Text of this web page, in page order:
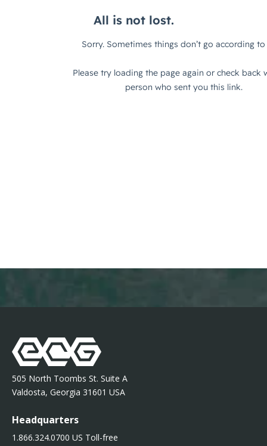
505 North Toombs St. Suite A
Valdosta, Georgia 31601 USA
Headquarters
1.866.324.0700 US Toll-free